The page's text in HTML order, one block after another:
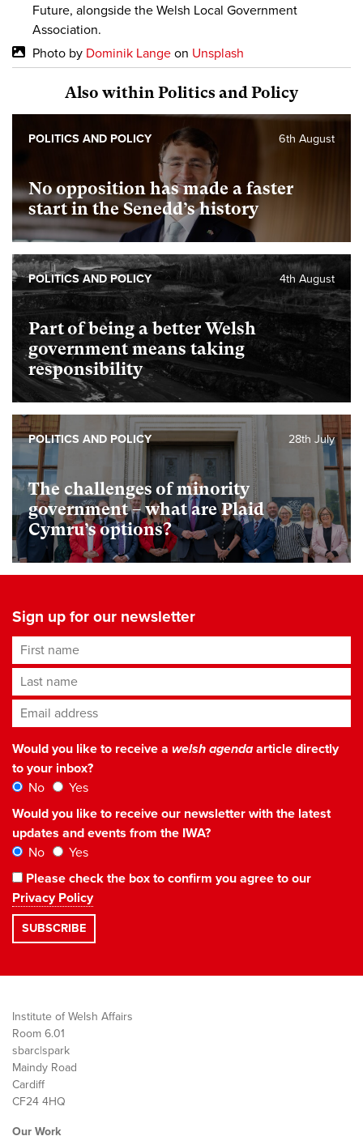
Future, alongside the Welsh Local Government
Association.
Photo by Dominik Lange on Unsplash
Also within Politics and Policy
No opposition has made a faster
start in the Senedd’s history
6th August
POLITICS AND POLICY
Part of being a better Welsh
government means taking
responsibility
4th August
POLITICS AND POLICY
The challenges of minority
government – what are Plaid
Cymru’s options?
28th July
POLITICS AND POLICY
Sign up for our newsletter
First name
Last name
Email address*
Would you like to receive a welsh agendaarticle directly
to your inbox?
No
Yes
Would you like to receive our newsletter with the latest
updates and events from the IWA?
No
Yes
Please check the box to confirm you agree to our
Privacy Policy
Institute of Welsh Affairs
Room 6.01
sbarc|spark
Maindy Road
Cardiff
CF24 4HQ
Our Work